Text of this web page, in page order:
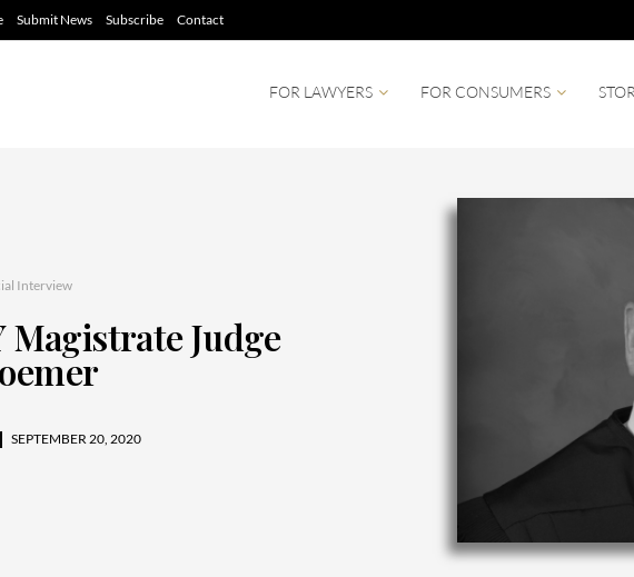
Submit News Subscribe Contact
FOR LAWYERS FOR CONSUMERS
Interview
Magistrate Judge
SEPTEMBER 20, 2020